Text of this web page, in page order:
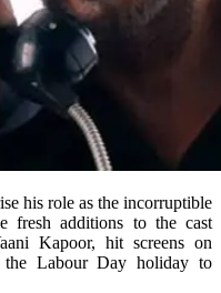
his role as the incorruptible
fresh additions to the cast
Kapoor, hit screens on
the Labour Day holiday to